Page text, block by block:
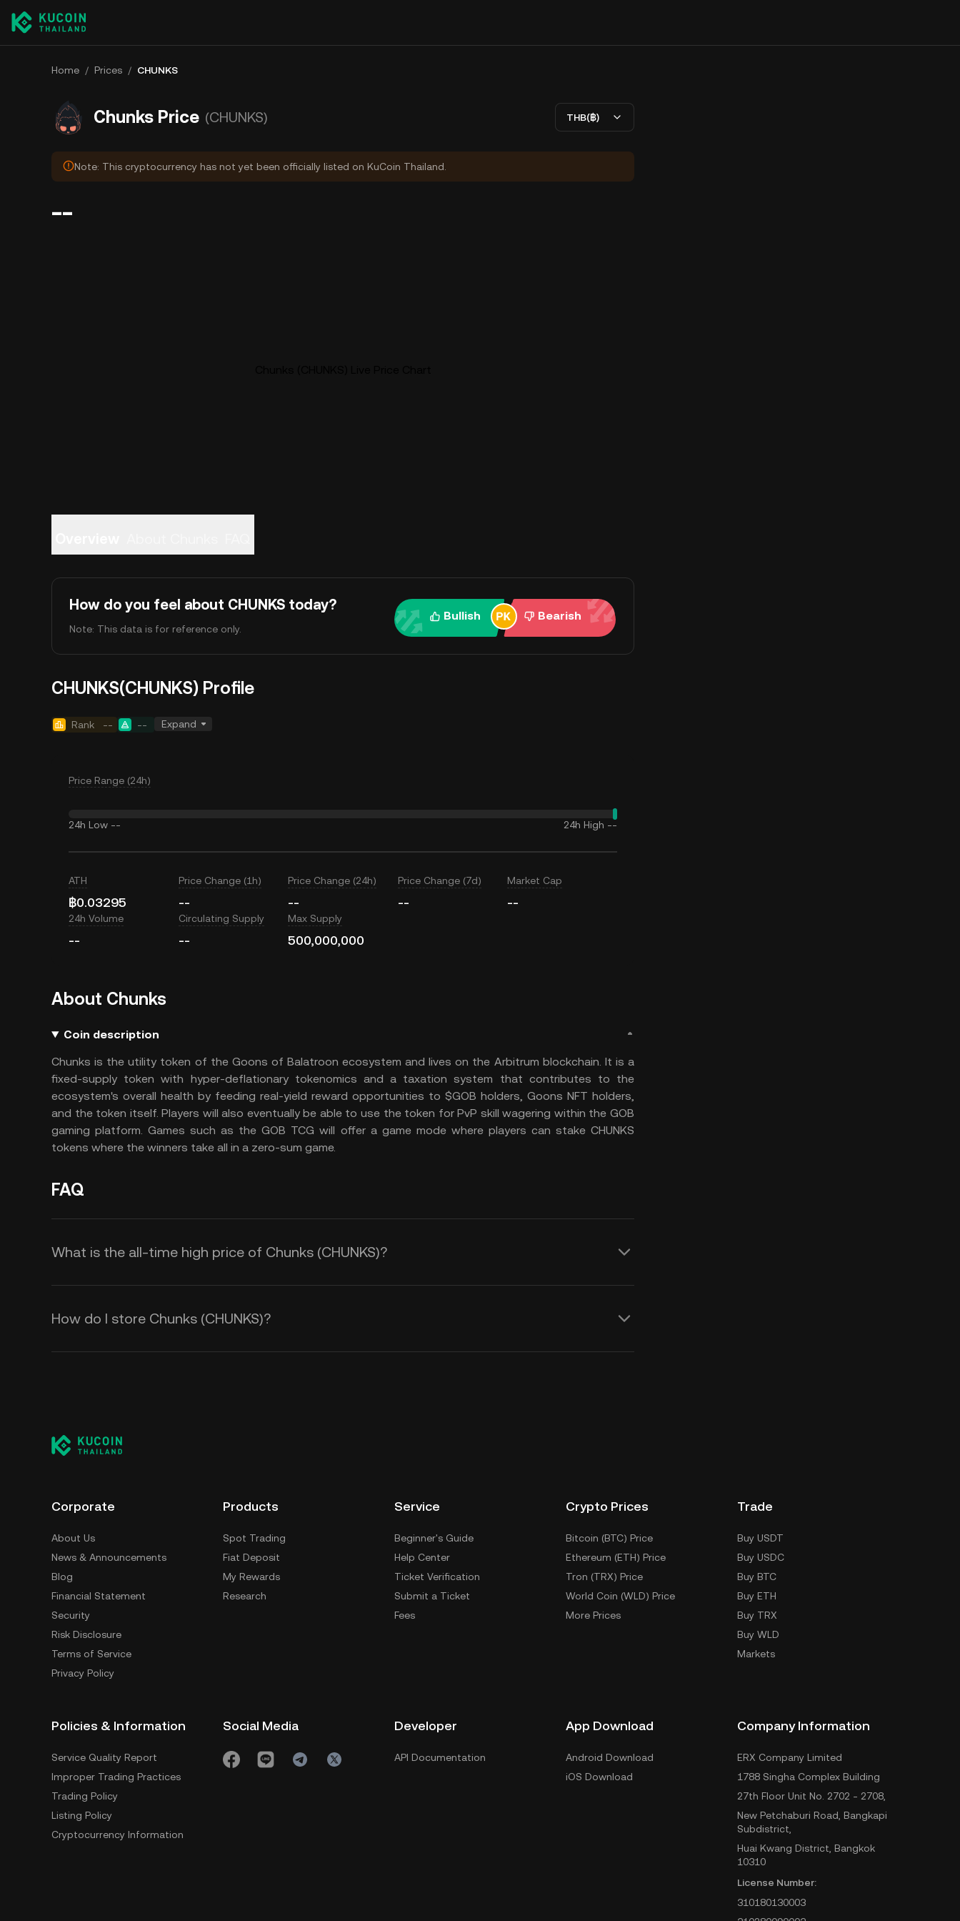
Home / Prices / CHUNKS
Chunks Price (CHUNKS) THB(฿)
Note: This cryptocurrency has not yet been officially listed on KuCoin Thailand.
--
How do you feel about CHUNKS today?
Note: This data is for reference only.
Bullish Bearish
CHUNKS(CHUNKS) Profile
Rank -- -- Expand
Price Range (24h)
24h Low -- 24h High --
ATH
฿0.03295
Price Change (1h)
--
Price Change (24h)
--
Price Change (7d)
--
Market Cap
--
24h Volume
--
Circulating Supply
--
Max Supply
500,000,000
About Chunks
Coin description
Chunks is the utility token of the Goons of Balatroon ecosystem and lives on the Arbitrum blockchain. It is a
fixed-supply token with hyper-deflationary tokenomics and a taxation system that contributes to the
ecosystem's overall health by feeding real-yield reward opportunities to $GOB holders, Goons NFT holders,
and the token itself. Players will also eventually be able to use the token for PvP skill wagering within the GOB
gaming platform. Games such as the GOB TCG will offer a game mode where players can stake CHUNKS
tokens where the winners take all in a zero-sum game.
FAQ
What is the all-time high price of Chunks (CHUNKS)?
How do I store Chunks (CHUNKS)?
Corporate
About Us
News & Announcements
Blog
Financial Statement
Security
Risk Disclosure
Terms of Service
Privacy Policy
Products
Spot Trading
Fiat Deposit
My Rewards
Research
Service
Beginner's Guide
Help Center
Ticket Verification
Submit a Ticket
Fees
Crypto Prices
Bitcoin (BTC) Price
Ethereum (ETH) Price
Tron (TRX) Price
World Coin (WLD) Price
More Prices
Trade
Buy USDT
Buy USDC
Buy BTC
Buy ETH
Buy TRX
Buy WLD
Markets
Policies & Information
Service Quality Report
Improper Trading Practices
Trading Policy
Listing Policy
Cryptocurrency Information
Social Media Developer
API Documentation
App Download
Android Download
iOS Download
Company Information
ERX Company Limited
1788 Singha Complex Building
27th Floor Unit No. 2702 - 2708,
New Petchaburi Road, Bangkapi
Subdistrict,
Huai Kwang District, Bangkok
10310
License Number:
310180130003